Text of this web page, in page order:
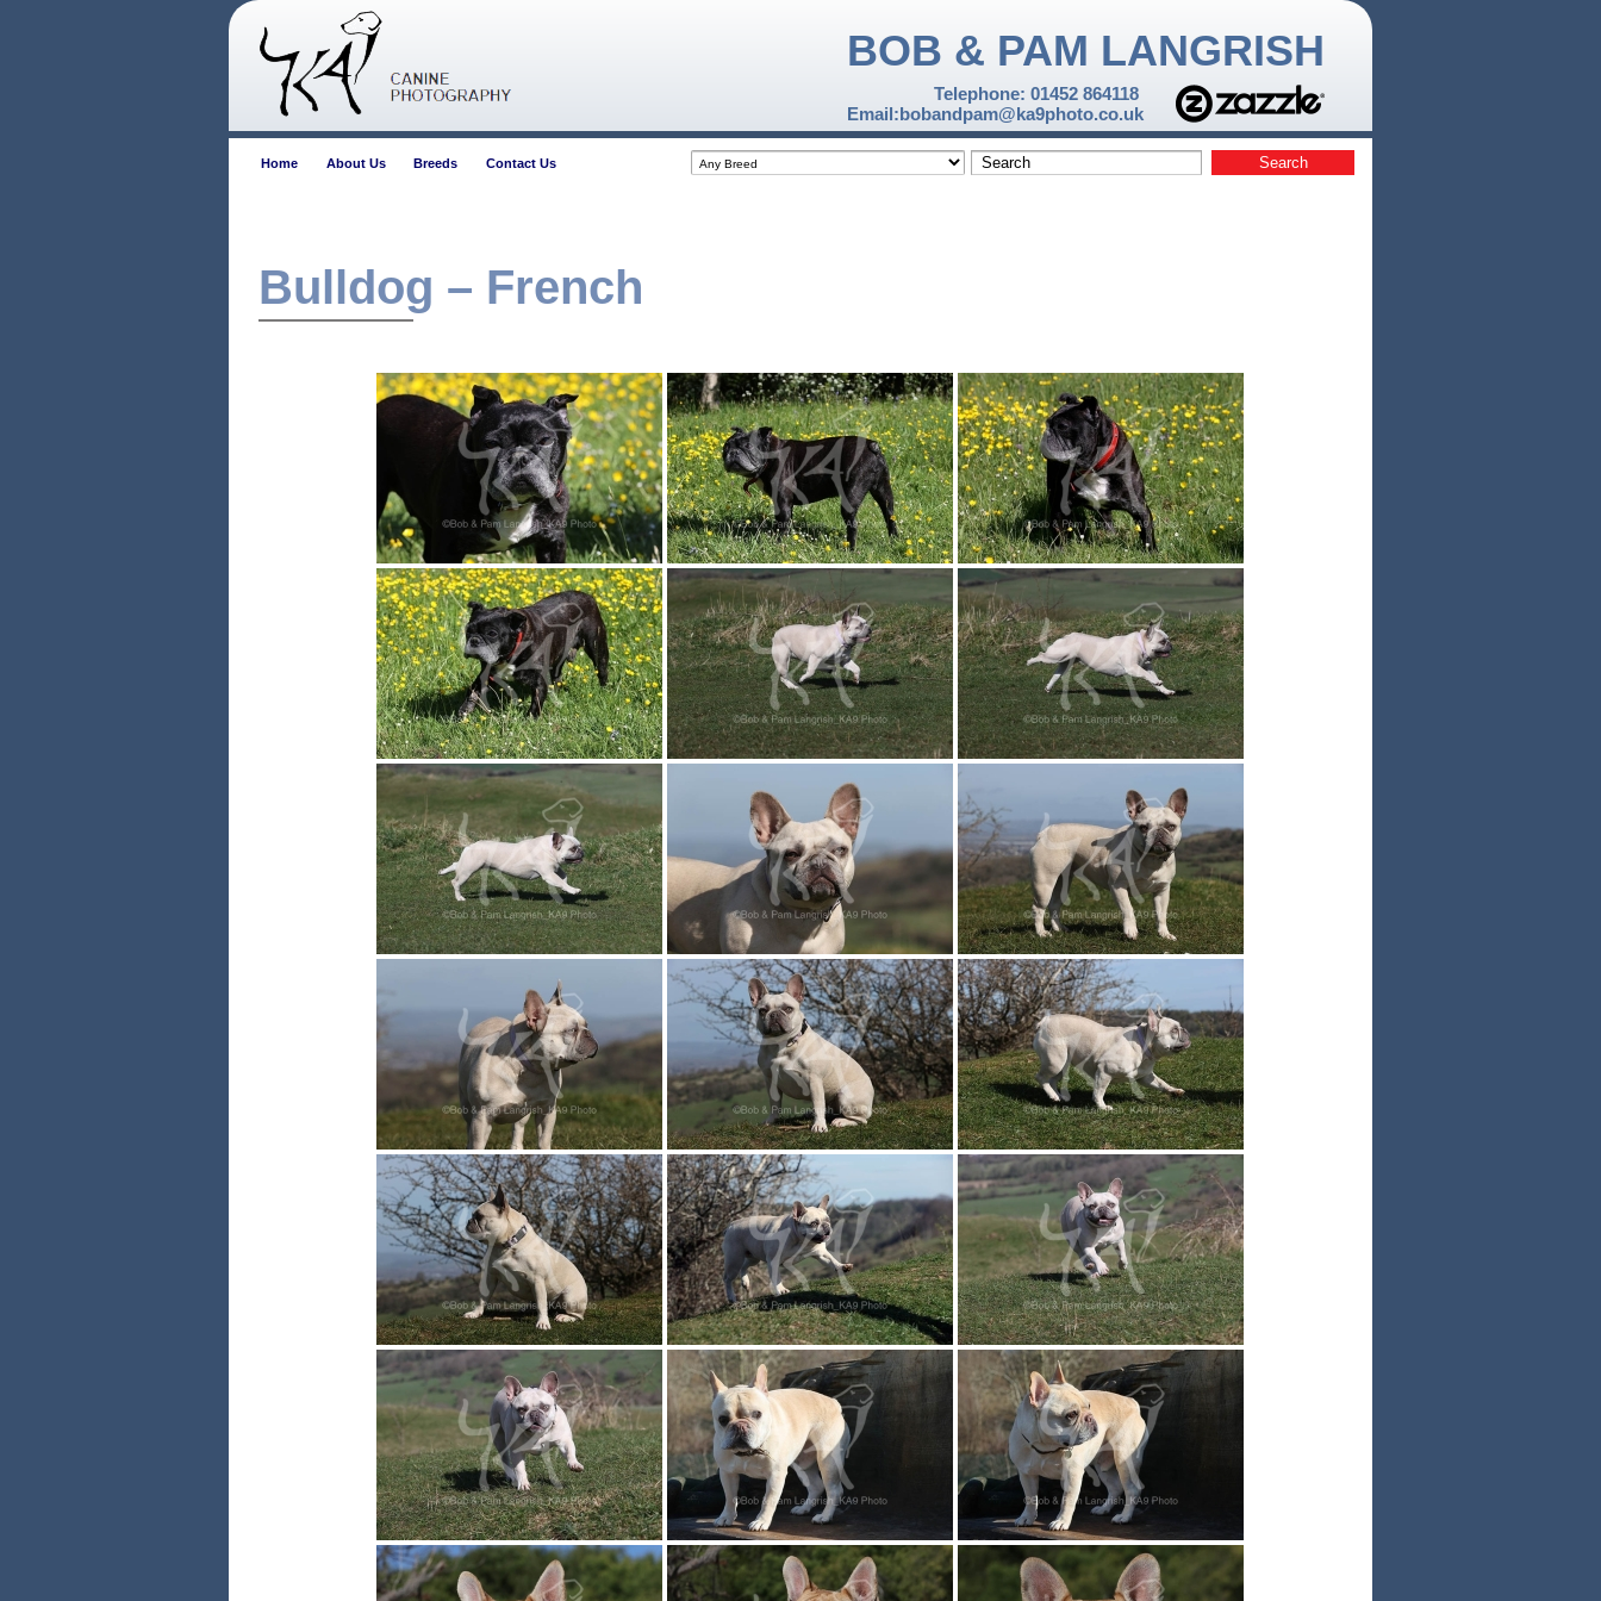
BOB & PAM LANGRISH
Telephone: 01452 864118
Email:bobandpam@ka9photo.co.uk
Home About Us Breeds Contact Us
Bulldog – French